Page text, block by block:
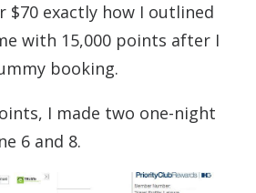
$70 exactly how I outlined
with 15,000 points after I
booking.
I made two one-night
6 and 8.